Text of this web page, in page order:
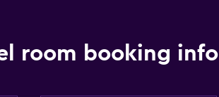
room booking info